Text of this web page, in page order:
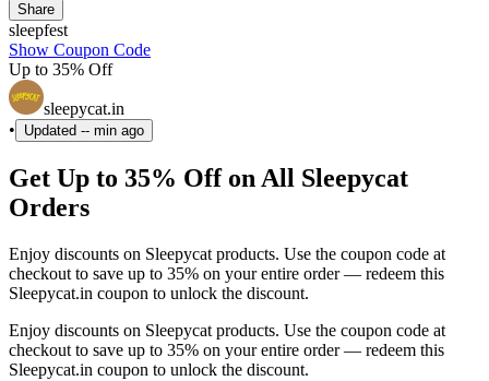
Share
sleepfest
Show Coupon Code
Up to 35% Off
sleepycat.in
•
Updated -- min ago
Get Up to 35% Off on All Sleepycat
Orders
Enjoy discounts on Sleepycat products. Use the coupon code at
checkout to save up to 35% on your entire order — redeem this
Sleepycat.in coupon to unlock the discount.
Enjoy discounts on Sleepycat products. Use the coupon code at
checkout to save up to 35% on your entire order — redeem this
Sleepycat.in coupon to unlock the discount.